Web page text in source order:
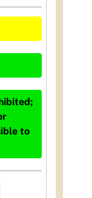
to